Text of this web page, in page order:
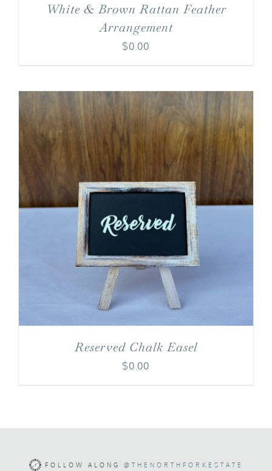
White & Brown Rattan Feather
Arrangement
$0.00
Reserved Chalk Easel
$0.00
FOLLOW ALONG @THENORTHFORKESTATE